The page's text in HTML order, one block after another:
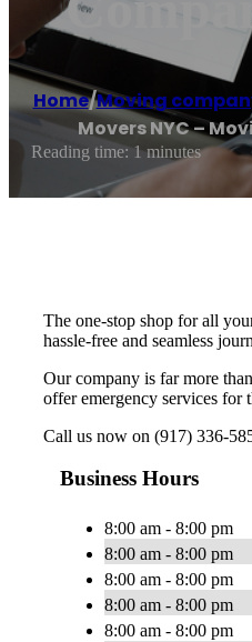
Home/Moving
Movers NYC –
Reading time: 1 minutes
The one-stop shop for all
hassle-free and seamless
Our company is far more
offer emergency services for
Call us now on (917) 336-
Business Hours
8:00 am - 8:00 pm
8:00 am - 8:00 pm
8:00 am - 8:00 pm
8:00 am - 8:00 pm
8:00 am - 8:00 pm